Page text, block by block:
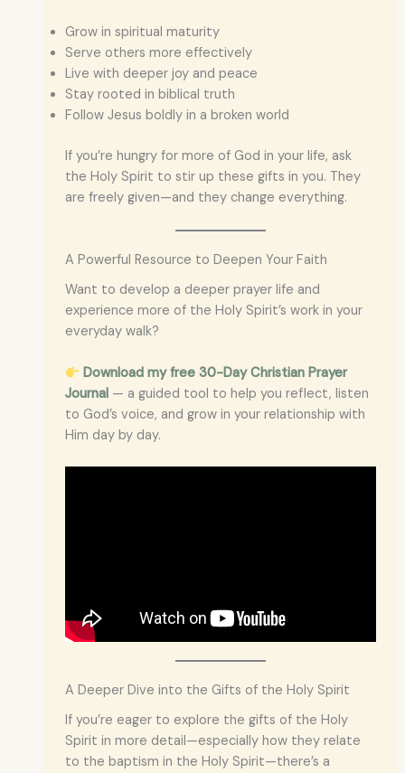
Grow in spiritual maturity
Serve others more effectively
Live with deeper joy and peace
Stay rooted in biblical truth
Follow Jesus boldly in a broken world
If you’re hungry for more of God in your life, ask
the Holy Spirit to stir up these gifts in you. They
are freely given—and they change everything.
A Powerful Resource to Deepen Your Faith
Want to develop a deeper prayer life and
experience more of the Holy Spirit’s work in your
everyday walk?
Download my free 30-Day Christian Prayer
Journal— a guided tool to help you reflect, listen
to God’s voice, and grow in your relationship with
Him day by day.
A Deeper Dive into the Gifts of the Holy Spirit
If you’re eager to explore the gifts of the Holy
Spirit in more detail—especially how they relate
to the baptism in the Holy Spirit—there’s a